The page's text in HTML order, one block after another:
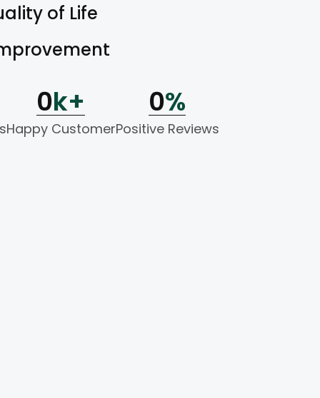
of Life
0k+
Happy Customer
0%
Positive Reviews